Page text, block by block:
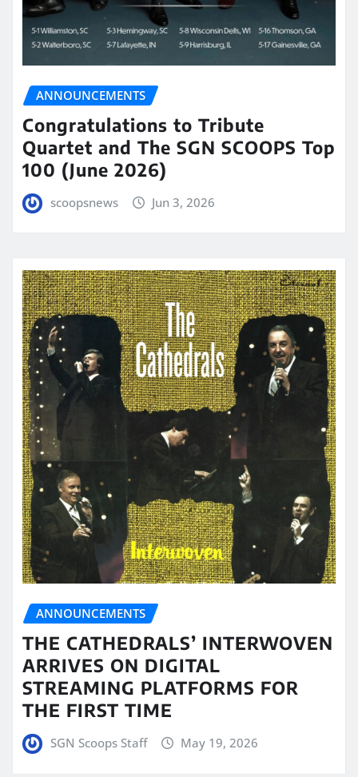
ANNOUNCEMENTS
Congratulations to Tribute
Quartet and The SGN SCOOPS Top
100 (June 2026)
scoopsnews Jun 3, 2026
ANNOUNCEMENTS
THE CATHEDRALS’ INTERWOVEN
ARRIVES ON DIGITAL
STREAMING PLATFORMS FOR
THE FIRST TIME
SGN Scoops Staff May 19, 2026